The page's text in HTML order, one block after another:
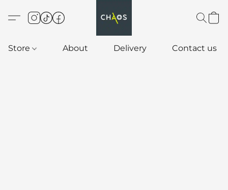
Store About Delivery Contact us